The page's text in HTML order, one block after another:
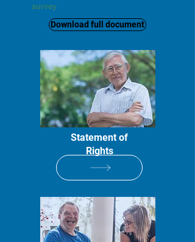
survey
Download full document
Statement of
Rights